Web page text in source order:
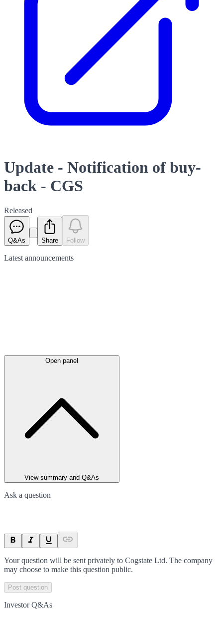
Update - Notification of buy-
back - CGS
Released
Q&As Share Follow
Latest announcements
Open panel
View summary and Q&As
Ask a question
Your question will be sent privately to Cogstate Ltd. The company
may choose to make this question public.
Post question
Investor Q&As